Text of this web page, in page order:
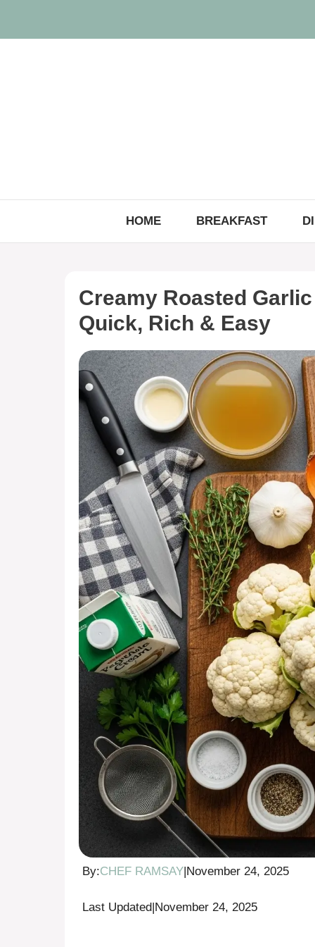
content
HOME BREAKFAST
Creamy Roasted
Quick, Rich & Easy
By:CHEF RAMSAY|November 24, 2025
Last Updated|November 24, 2025